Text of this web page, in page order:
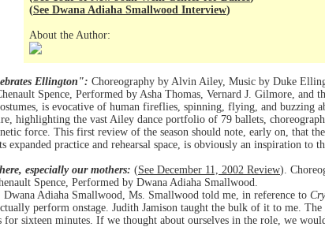
(See Dwana Adiaha Smallwood Interview)
About the Author:
Ellington": Choreography by Alvin Ailey, Music by Duke
Spence, Performed by Asha Thomas, Vernard J. Gilmore,
is evocative of human fireflies, spinning, flying, and buzzing
highlighting the vast Ailey dance portfolio of 79 ballets,
force. This first review of the season should note, early on, that
practice and rehearsal space, is obviously an inspiration to
especially our mothers: (See December 11, 2002 Review).
Spence, Performed by Dwana Adiaha Smallwood.
Adiaha Smallwood, Ms. Smallwood told me, in reference to Cry
perform onstage. Judith Jamison taught the bulk of it to me.
sixteen minutes. If we thought about ourselves in the role, we